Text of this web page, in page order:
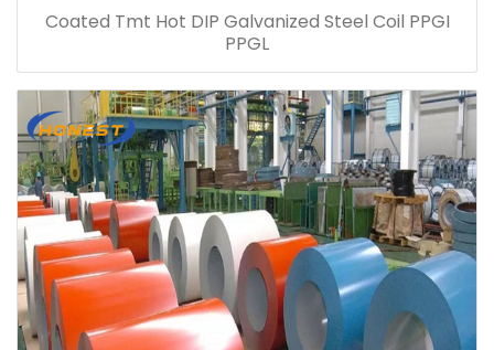
Coated Tmt Hot DIP Galvanized Steel Coil PPGI
PPGL